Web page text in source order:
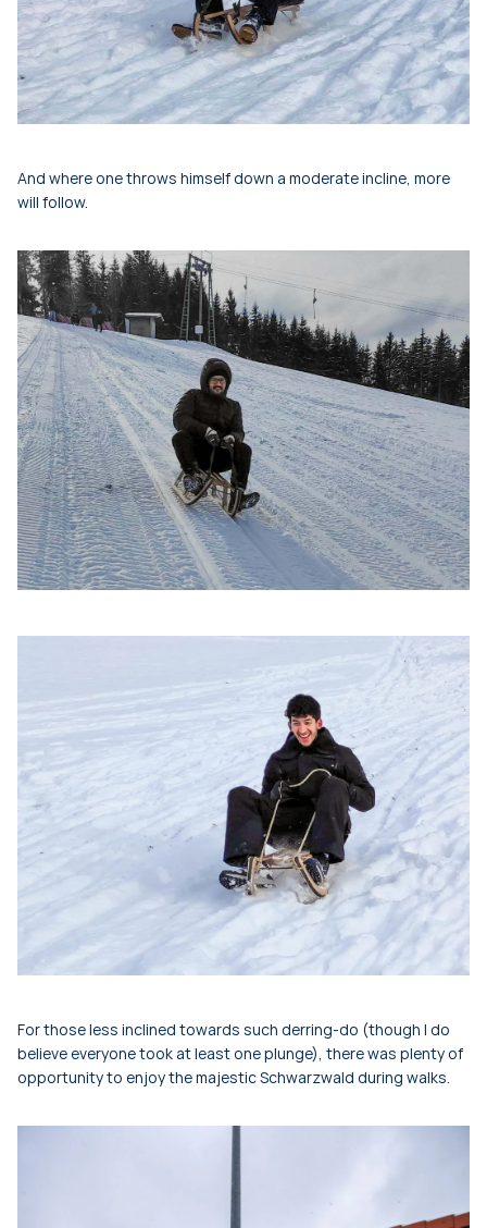
And where one throws himself down a moderate incline, more
will follow.
For those less inclined towards such derring-do (though I do
believe everyone took at least one plunge), there was plenty of
opportunity to enjoy the majestic Schwarzwald during walks.